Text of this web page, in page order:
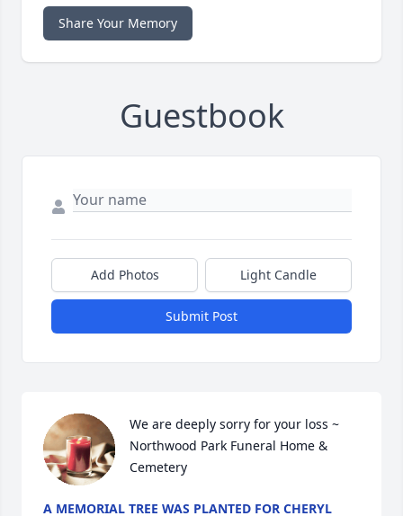
Share Your Memory
Guestbook
Add Photos Light Candle
Submit Post
We are deeply sorry for your loss ~
Northwood Park Funeral Home &
Cemetery
A MEMORIAL TREE WAS PLANTED FOR CHERYL